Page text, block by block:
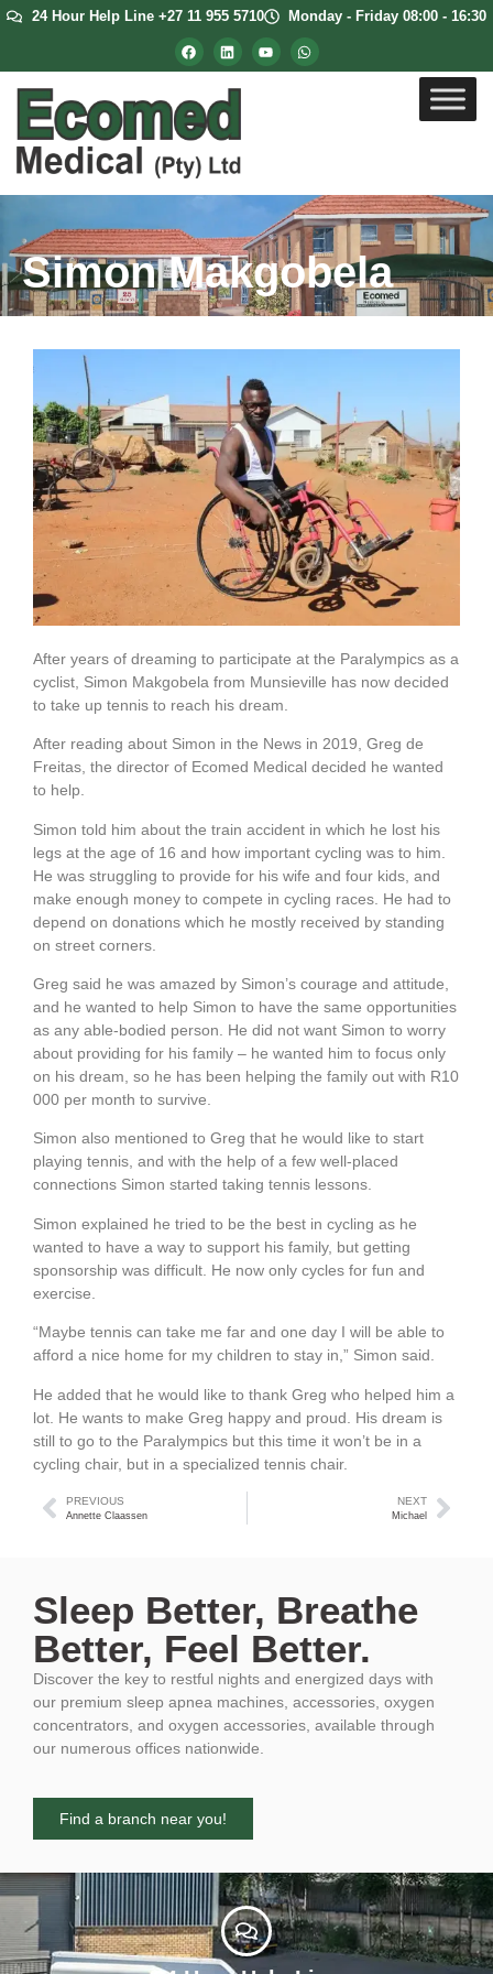
24 Hour Help Line +27 11 955 5710 Monday - Friday 08:00 - 16:30
Simon Makgobela
After years of dreaming to participate at the Paralympics as a
cyclist, Simon Makgobela from Munsieville has now decided
to take up tennis to reach his dream.
After reading about Simon in the News in 2019, Greg de
Freitas, the director of Ecomed Medical decided he wanted
to help.
Simon told him about the train accident in which he lost his
legs at the age of 16 and how important cycling was to him.
He was struggling to provide for his wife and four kids, and
make enough money to compete in cycling races. He had to
depend on donations which he mostly received by standing
on street corners.
Greg said he was amazed by Simon’s courage and attitude,
and he wanted to help Simon to have the same opportunities
as any able-bodied person. He did not want Simon to worry
about providing for his family – he wanted him to focus only
on his dream, so he has been helping the family out with R10
000 per month to survive.
Simon also mentioned to Greg that he would like to start
playing tennis, and with the help of a few well-placed
connections Simon started taking tennis lessons.
Simon explained he tried to be the best in cycling as he
wanted to have a way to support his family, but getting
sponsorship was difficult. He now only cycles for fun and
exercise.
“Maybe tennis can take me far and one day I will be able to
afford a nice home for my children to stay in,” Simon said.
He added that he would like to thank Greg who helped him a
lot. He wants to make Greg happy and proud. His dream is
still to go to the Paralympics but this time it won’t be in a
cycling chair, but in a specialized tennis chair.
PREVIOUS
Annette Claassen
NEXT
Michael
Sleep Better, Breathe
Better, Feel Better.
Discover the key to restful nights and energized days with
our premium sleep apnea machines, accessories, oxygen
concentrators, and oxygen accessories, available through
our numerous offices nationwide.
Find a branch near you!